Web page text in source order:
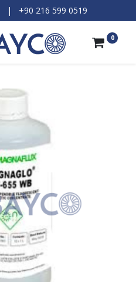
| +90 216 599 0519​
0